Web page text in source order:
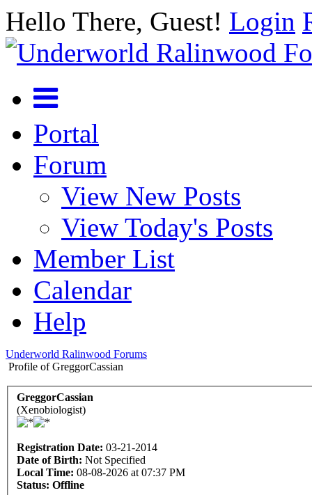
Hello There, Guest! Login
Portal
Forum
View New Posts
View Today's Posts
Member List
Calendar
Help
Underworld Ralinwood Forums
Profile of GreggorCassian
GreggorCassian
(Xenobiologist)
Registration Date: 03-21-2014
Date of Birth: Not Specified
Local Time: 08-08-2026 at 07:37 PM
Status: Offline